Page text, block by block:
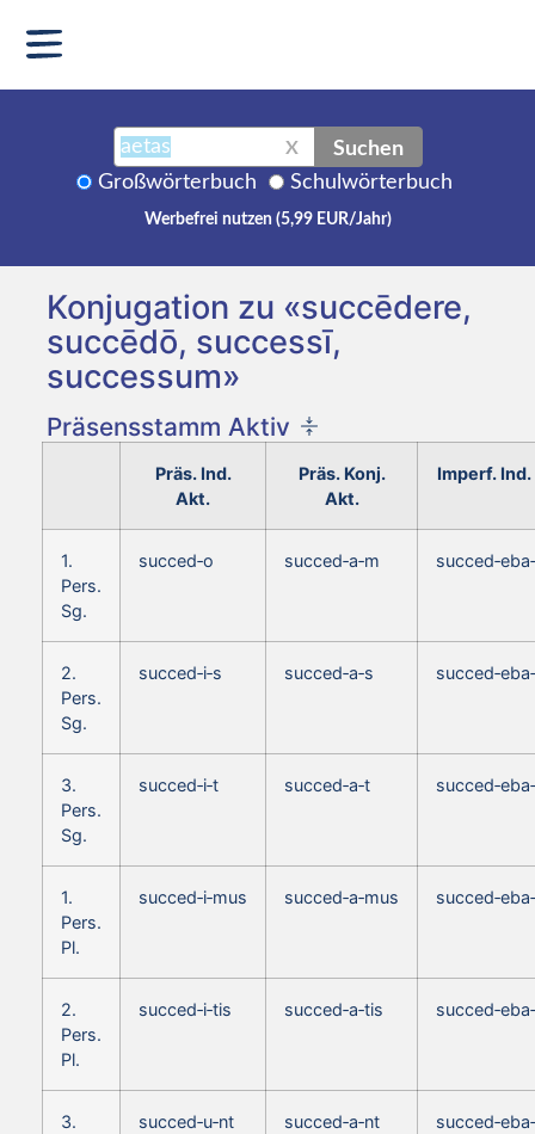
X Suchen
Großwörterbuch Schulwörterbuch
Werbefrei nutzen (5,99 EUR/Jahr)
Konjugation zu «succēdere,
succēdō, successī,
successum»
Präsensstamm Aktiv
Präs. Ind.
Akt.
Präs. Konj.
Akt.
Imperf.
1.
Pers.
Sg.
succed‑o succed‑a‑m
2.
Pers.
Sg.
succed‑i‑s succed‑a‑s
3.
Pers.
Sg.
succed‑i‑t succed‑a‑t
1.
Pers.
Pl.
succed‑i‑mus succed‑a‑mus
2.
Pers.
Pl.
succed‑i‑tis succed‑a‑tis
3.
succed‑u‑nt succed‑a‑nt